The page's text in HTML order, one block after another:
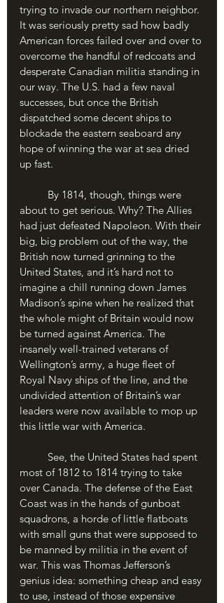
trying to invade our northern neighbor.
It was seriously pretty sad how badly
American forces failed over and over to
overcome the handful of redcoats and
desperate Canadian militia standing in
our way. The U.S. had a few naval
successes, but once the British
dispatched some decent ships to
blockade the eastern seaboard any
hope of winning the war at sea dried
up fast.
about to get serious. Why? The Allies
had just defeated Napoleon. With their
big, big problem out of the way, the
British now turned grinning to the
United States, and it’s hard not to
imagine a chill running down James
Madison’s spine when he realized that
the whole might of Britain would now
be turned against America. The
insanely well-trained veterans of
Wellington’s army, a huge fleet of
Royal Navy ships of the line, and the
undivided attention of Britain’s war
leaders were now available to mop up
this little war with America.
most of 1812 to 1814 trying to take
over Canada. The defense of the East
Coast was in the hands of gunboat
squadrons, a horde of little flatboats
with small guns that were supposed to
be manned by militia in the event of
war. This was Thomas Jefferson’s
genius idea: something cheap and easy
to use, instead of those expensive